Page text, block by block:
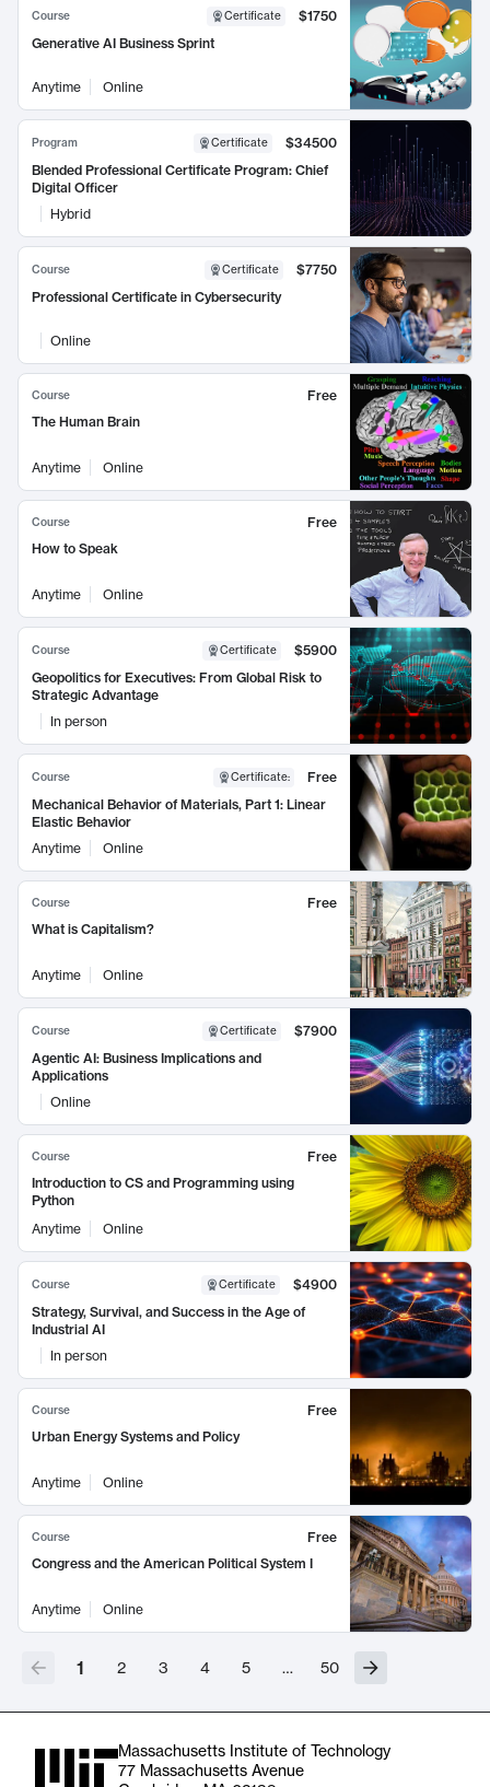
Course Certificate
$1750
Generative AI Business Sprint
Anytime Online
Program Certificate
$34500
Blended Professional Certificate Program: Chief
Digital Officer
Hybrid
Course Certificate
$7750
Professional Certificate in Cybersecurity
Online
Course
Free
The Human Brain
Anytime Online
Course
Free
How to Speak
Anytime Online
Course Certificate
$5900
Geopolitics for Executives: From Global Risk to
Strategic Advantage
In person
Course Certificate:
Free
Mechanical Behavior of Materials, Part 1: Linear
Elastic Behavior
Anytime
Online
Course
Free
What is Capitalism?
Anytime Online
Course Certificate
$7900
Agentic AI: Business Implications and
Applications
Online
Course
Free
Introduction to CS and Programming using
Python
Anytime
Online
Course Certificate
$4900
Strategy, Survival, and Success in the Age of
Industrial AI
In person
Course
Free
Urban Energy Systems and Policy
Anytime Online
Course
Free
Congress and the American Political System I
Anytime Online
1 2 3 4 5 … 50
Massachusetts Institute of Technology
77 Massachusetts Avenue